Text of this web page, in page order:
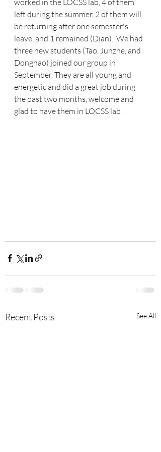
worked in the LOCSS lab, 4 of them
left during the summer, 2 of them will
be returning after one semester's
leave, and 1 remained (Dian).  We had
three new students (Tao, Junzhe, and
Donghao) joined our group in
September. They are all young and
energetic and did a great job during
the past two months, welcome and
glad to have them in LOCSS lab!
Recent Posts See All